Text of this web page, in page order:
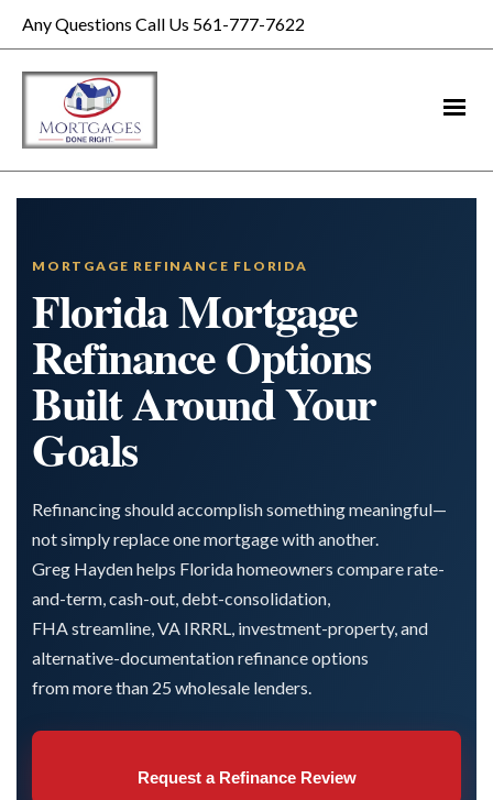
Any Questions Call Us 561-777-7622
MORTGAGE REFINANCE FLORIDA
Florida Mortgage
Refinance Options
Built Around Your
Goals
Refinancing should accomplish something meaningful—
not simply replace one mortgage with another.
Greg Hayden helps Florida homeowners compare rate-
and-term, cash-out, debt-consolidation,
FHA streamline, VA IRRRL, investment-property, and
alternative-documentation refinance options
from more than 25 wholesale lenders.
Request a Refinance Review